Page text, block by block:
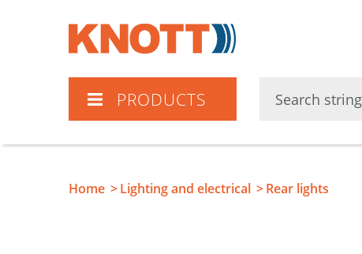
PRODUCTS
Home Lighting and electrical Rear lights